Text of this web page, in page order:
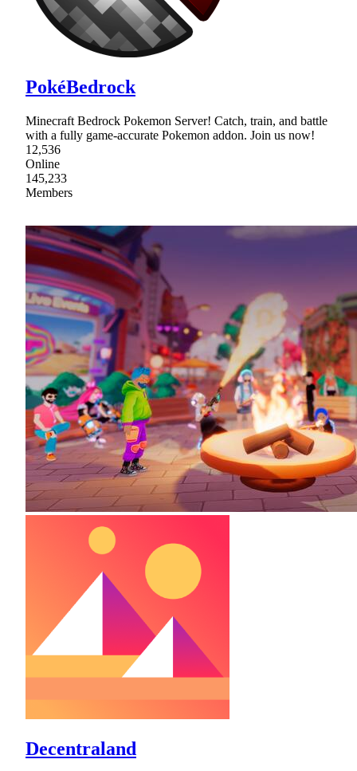
PokéBedrock
Minecraft Bedrock Pokemon Server! Catch, train, and battle
with a fully game-accurate Pokemon addon. Join us now!
12,536
Online
145,233
Members
Decentraland